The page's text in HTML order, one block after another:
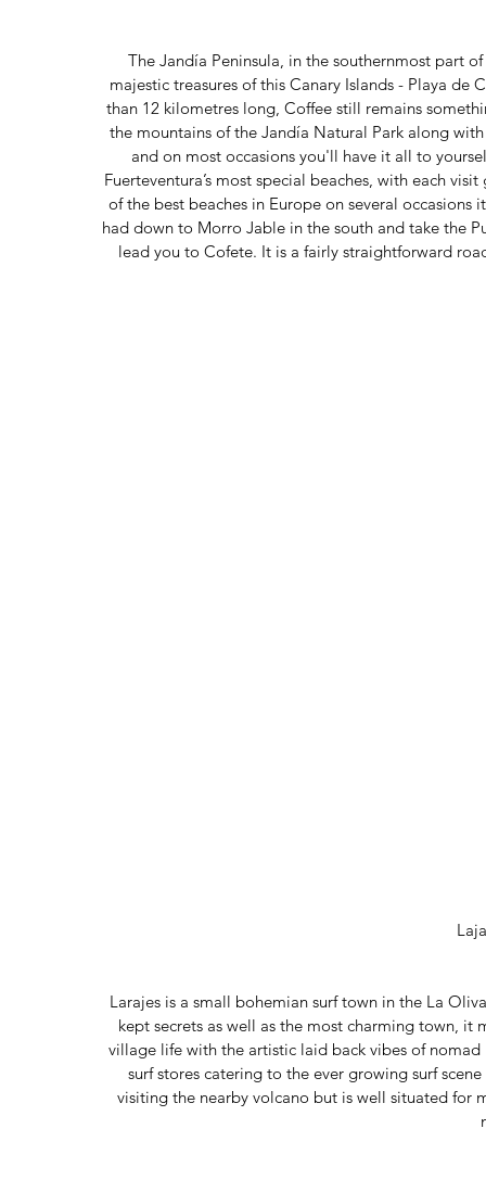
The Jandía Peninsula, in the southernmost part
majestic treasures of this Canary Islands - Playa
than 12 kilometres long, Coffee still remains
the mountains of the Jandía Natural Park along
and on most occasions you'll have it all to
Fuerteventura’s most special beaches, with each
of the best beaches in Europe on several
had down to Morro Jable in the south and take the
lead you to Cofete. It is a fairly straightforward
Larajes is a small bohemian surf town in the La
kept secrets as well as the most charming town,
village life with the artistic laid back vibes of
surf stores catering to the ever growing surf
visiting the nearby volcano but is well situated for